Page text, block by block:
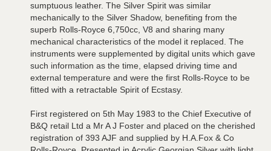
sumptuous leather. The Silver Spirit was similar
mechanically to the Silver Shadow, benefiting from the
superb Rolls-Royce 6,750cc, V8 and sharing many
mechanical characteristics of the model it replaced. The
instruments were supplemented by digital units which gave
such information as the time, elapsed driving time and
external temperature and were the first Rolls-Royce to be
fitted with a retractable Spirit of Ecstasy.
First registered on 5th May 1983 to the Chief Executive of
B&Q retail Ltd a Mr A J Foster and placed on the cherished
registration of 393 AJF and supplied by H.A.Fox & Co